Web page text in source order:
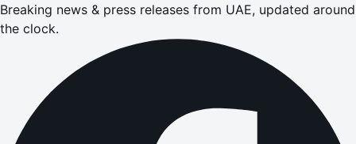
Breaking news & press releases from UAE, updated around
the clock.